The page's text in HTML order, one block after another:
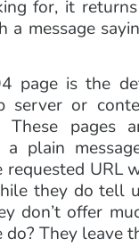
for, it
a message
page is the
server or
These pages
a plain
requested URL
they do tell
don’t offer
do? They leave